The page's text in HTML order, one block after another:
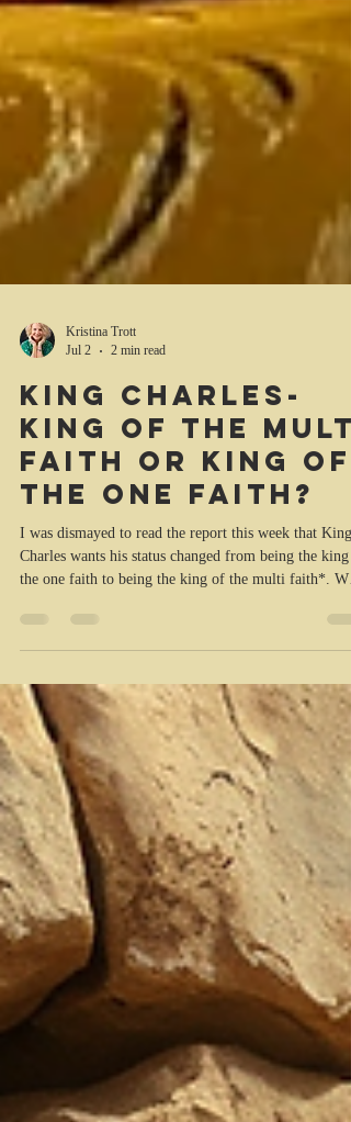
Kristina Trott
Jul 2
2 min read
King Charles-
king of the multi
faith or king of
the one faith?
I was dismayed to read the report this week that King
he was made king and anointed by the church to be
other realms, he vowed to maintain and protect the
Protestant Reformed Religion, the Church of England,
and the Presbyterian Church of Scotland. I couldn’t
help recalling the words of Jeremiah 5 (AMP): 2